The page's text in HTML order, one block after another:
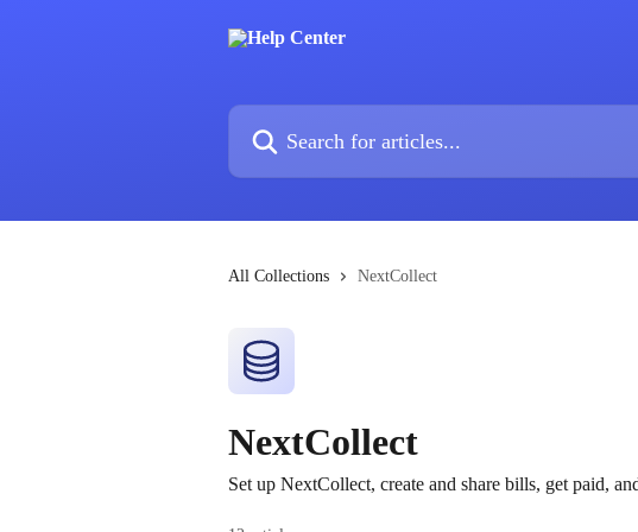
Search for articles...
All Collections NextCollect
NextCollect
Set up NextCollect, create and share bills, get paid,